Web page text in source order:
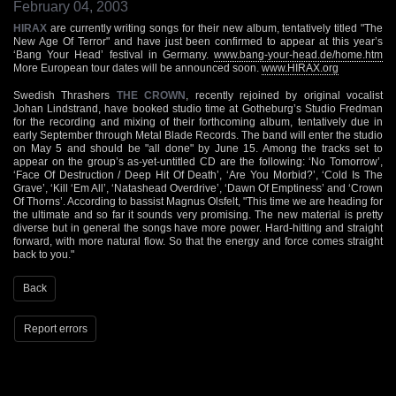
February 04, 2003
HIRAX are currently writing songs for their new album, tentatively titled "The
New Age Of Terror" and have just been confirmed to appear at this year’s
‘Bang Your Head’ festival in Germany. www.bang-your-head.de/home.htm
More European tour dates will be announced soon. www.HIRAX.org
Swedish Thrashers THE CROWN , recently rejoined by original vocalist
Johan Lindstrand, have booked studio time at Gotheburg’s Studio Fredman
for the recording and mixing of their forthcoming album, tentatively due in
early September through Metal Blade Records. The band will enter the studio
on May 5 and should be "all done" by June 15. Among the tracks set to
appear on the group’s as-yet-untitled CD are the following: ‘No Tomorrow’,
‘Face Of Destruction / Deep Hit Of Death’, ‘Are You Morbid?’, ‘Cold Is The
Grave’, ‘Kill ‘Em All’, ‘Natashead Overdrive’, ‘Dawn Of Emptiness’ and ‘Crown
Of Thorns’. According to bassist Magnus Olsfelt, "This time we are heading for
the ultimate and so far it sounds very promising. The new material is pretty
diverse but in general the songs have more power. Hard-hitting and straight
forward, with more natural flow. So that the energy and force comes straight
back to you."
Back
Report errors